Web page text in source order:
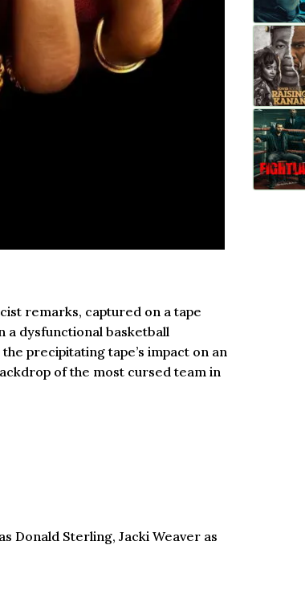
remarks, captured on a tape
a dysfunctional basketball
precipitating tape’s impact on an
of the most cursed team in
Donald Sterling, Jacki Weaver as